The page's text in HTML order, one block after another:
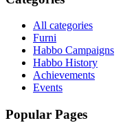
All categories
Furni
Habbo Campaigns
Habbo History
Achievements
Events
Popular Pages